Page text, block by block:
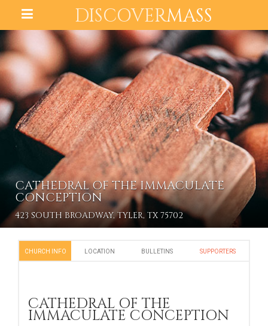
DISCOVERMASS
CATHEDRAL OF THE IMMACULATE
CONCEPTION
423 SOUTH BROADWAY, TYLER, TX 75702
CHURCH INFO LOCATION BULLETINS SUPPORTERS
CATHEDRAL OF THE
IMMACULATE CONCEPTION